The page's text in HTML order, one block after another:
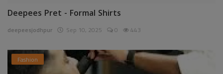
Deepees Pret - Formal Shirts
deepeesjodhpur Sep 10, 2025 0 443
Fashion